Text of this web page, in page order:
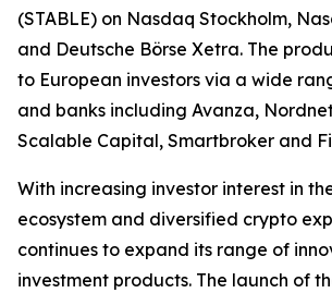
(STABLE) on Nasdaq Stockholm,
and Deutsche Börse Xetra. The
to European investors via a wide
and banks including Avanza,
Scalable Capital, Smartbroker and
With increasing investor interest in
ecosystem and diversified crypto
continues to expand its range of
investment products. The launch of